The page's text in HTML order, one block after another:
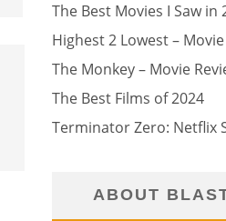
The Best Movies I Saw in
Highest 2 Lowest –
The Monkey – Movie
The Best Films of 2024
Terminator Zero: Netflix
ABOUT